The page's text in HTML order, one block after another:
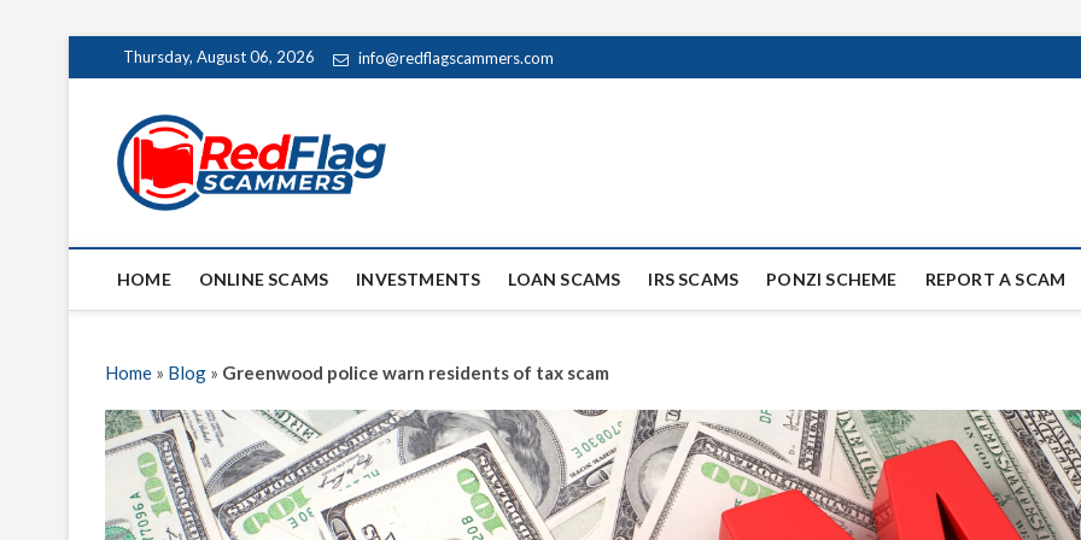
to
Thursday, August 06, 2026 info@redflagscammers.com
Red Flag Scammers
UP-TO-DATE WORLDWIDE SCAM AND FRAUD NEWS.
HOME ONLINE SCAMS INVESTMENTS LOAN SCAMS IRS SCAMS PONZI SCHEME REPORT A SCAM
Home » Blog » Greenwood police warn residents of tax scam